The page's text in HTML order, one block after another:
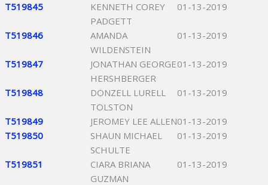
T519845
KENNETH COREY
PADGETT
01-13-2019
T519846
AMANDA
WILDENSTEIN
01-13-2019
T519847
JONATHAN GEORGE
HERSHBERGER
01-13-2019
T519848
DONZELL LURELL
TOLSTON
01-13-2019
T519849 JEROMEY LEE ALLEN01-13-2019
T519850
SHAUN MICHAEL
SCHULTE
01-13-2019
T519851
CIARA BRIANA
GUZMAN
01-13-2019